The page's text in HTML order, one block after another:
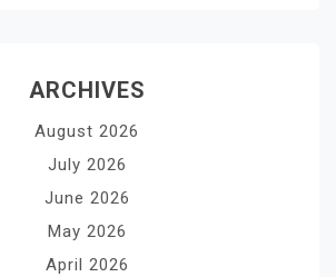
ARCHIVES
August 2026
July 2026
June 2026
May 2026
April 2026